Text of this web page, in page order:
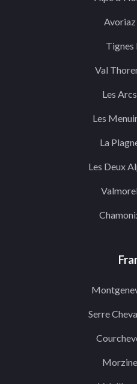
Tignes
Val
Les
Les
La
Les Deux
Serre